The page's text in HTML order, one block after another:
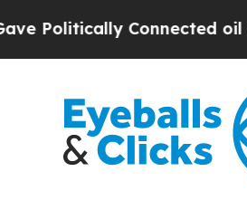
Connected oil